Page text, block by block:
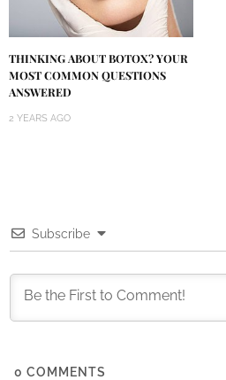
THINKING ABOUT BOTOX? YOUR
MOST COMMON QUESTIONS
ANSWERED
2 YEARS AGO
Subscribe
0 COMMENTS